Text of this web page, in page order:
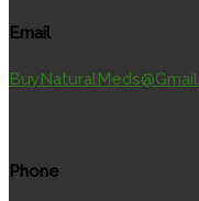
Email
Phone